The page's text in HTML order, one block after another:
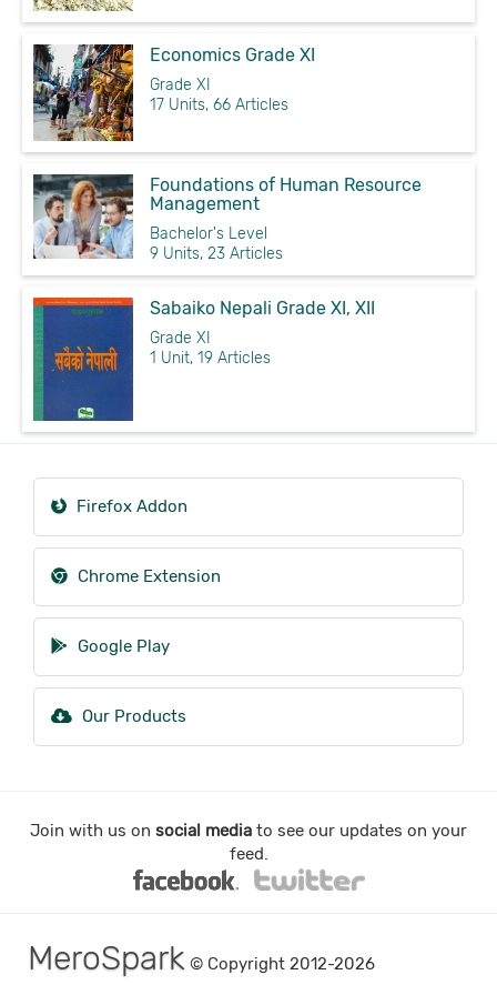
Economics Grade XI
Grade XI
17 Units, 66 Articles
Foundations of Human Resource
Management
Bachelor's Level
9 Units, 23 Articles
Sabaiko Nepali Grade XI, XII
Grade XI
1 Unit, 19 Articles
Firefox Addon
Chrome Extension
Google Play
Our Products
Join with us on social media to see our updates on your
feed.
MeroSpark © Copyright 2012-2026